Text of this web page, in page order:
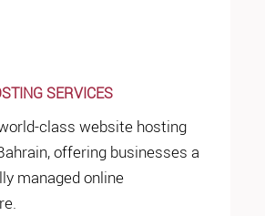
SERVICES
class website hosting
offering businesses a
managed online